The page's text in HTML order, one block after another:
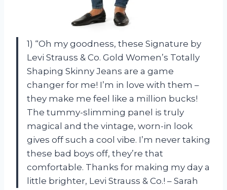
1) “Oh my goodness, these Signature by
Levi Strauss & Co. Gold Women’s Totally
Shaping Skinny Jeans are a game
changer for me! I’m in love with them –
they make me feel like a million bucks!
The tummy-slimming panel is truly
magical and the vintage, worn-in look
gives off such a cool vibe. I’m never taking
these bad boys off, they’re that
comfortable. Thanks for making my day a
little brighter, Levi Strauss & Co.! – Sarah